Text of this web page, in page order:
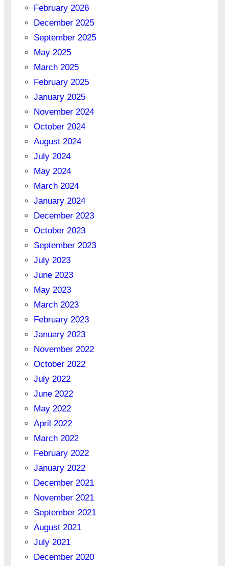
February 2026
December 2025
September 2025
May 2025
March 2025
February 2025
January 2025
November 2024
October 2024
August 2024
July 2024
May 2024
March 2024
January 2024
December 2023
October 2023
September 2023
July 2023
June 2023
May 2023
March 2023
February 2023
January 2023
November 2022
October 2022
July 2022
June 2022
May 2022
April 2022
March 2022
February 2022
January 2022
December 2021
November 2021
September 2021
August 2021
July 2021
December 2020